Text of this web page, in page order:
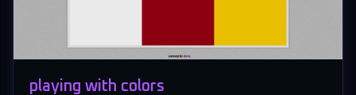
playing with colors